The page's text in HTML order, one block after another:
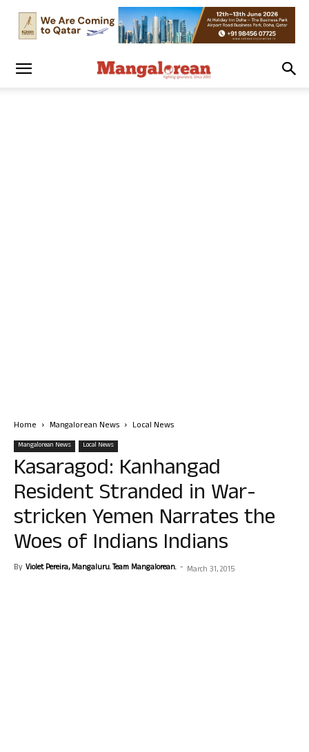
Home Mangalorean News Local News
Mangalorean News Local News
Kasaragod: Kanhangad
Resident Stranded in War-
stricken Yemen Narrates the
Woes of Indians Indians
By Violet Pereira, Mangaluru. Team Mangalorean. - March 31, 2015